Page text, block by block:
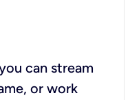
can stream
or work